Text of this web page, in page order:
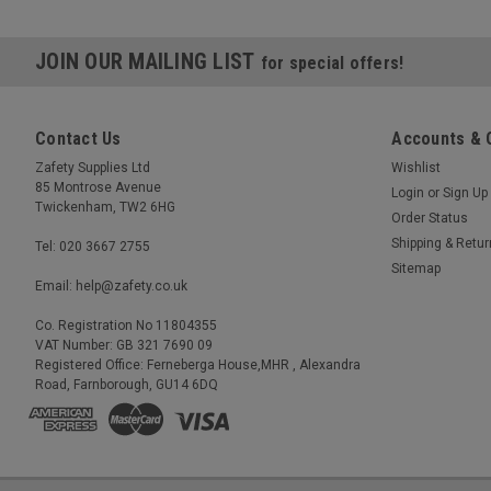
JOIN OUR MAILING LIST for special offers!
Contact Us
Zafety Supplies Ltd
85 Montrose Avenue
Twickenham, TW2 6HG
Tel: 020 3667 2755
Email: help@zafety.co.uk
Co. Registration No 11804355
VAT Number: GB 321 7690 09
Registered Office: Ferneberga House,MHR , Alexandra
Road, Farnborough, GU14 6DQ
Accounts &
Wishlist
Login or Sign Up
Order Status
Shipping &
Sitemap